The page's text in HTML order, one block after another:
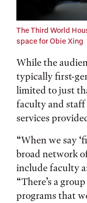
The Third World
space for Obie Xing
While the
typically first-
limited to just
faculty and
services
“When we say
broad network
include faculty
“There’s a
programs that